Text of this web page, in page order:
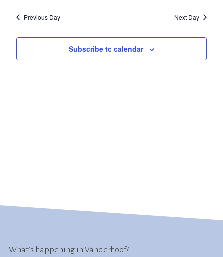
Previous Day Next Day
Subscribe to calendar
What's happening in Vanderhoof?